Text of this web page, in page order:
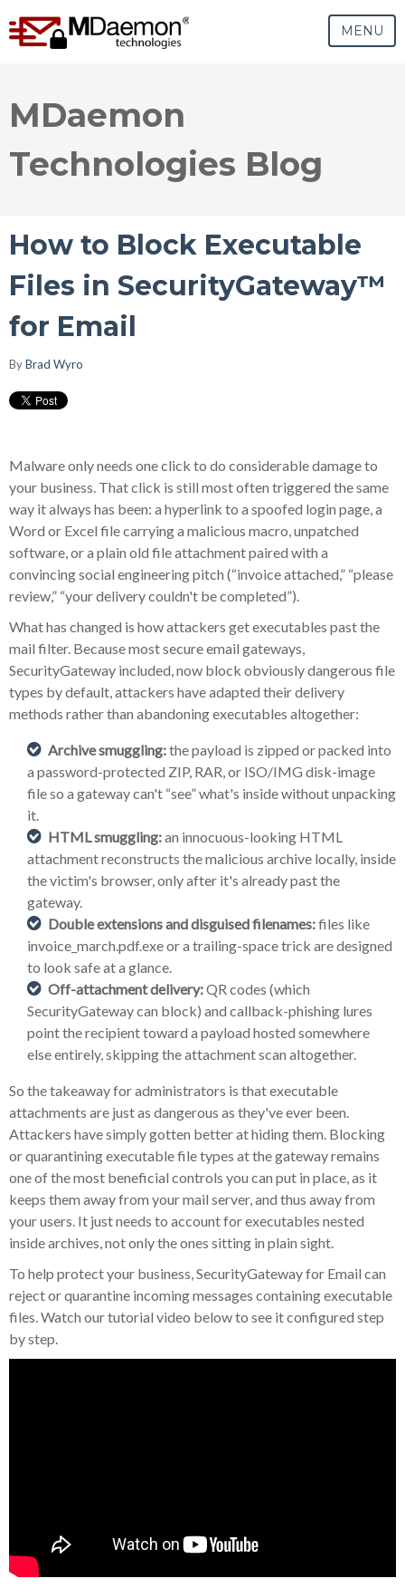
MENU
MDaemon
Technologies Blog
How to Block Executable
Files in SecurityGateway™
for Email
ByBrad Wyro
Malware only needs one click to do considerable damage to
your business. That click is still most often triggered the same
way it always has been: a hyperlink to a spoofed login page, a
Word or Excel file carrying a malicious macro, unpatched
software, or a plain old file attachment paired with a
convincing social engineering pitch (“invoice attached,” “please
review,” “your delivery couldn't be completed”).
What has changed is how attackers get executables past the
mail filter. Because most secure email gateways,
SecurityGateway included, now block obviously dangerous file
types by default, attackers have adapted their delivery
methods rather than abandoning executables altogether:
Archive smuggling:the payload is zipped or packed into
a password-protected ZIP, RAR, or ISO/IMG disk-image
file so a gateway can't “see” what's inside without unpacking
it.
HTML smuggling:an innocuous-looking HTML
attachment reconstructs the malicious archive locally, inside
the victim's browser, only after it's already past the
gateway.
Double extensions and disguised filenames:files like
invoice_march.pdf.exe or a trailing-space trick are designed
to look safe at a glance.
Off-attachment delivery:QR codes (which
SecurityGateway can block) and callback-phishing lures
point the recipient toward a payload hosted somewhere
else entirely, skipping the attachment scan altogether.
So the takeaway for administrators is that executable
attachments are just as dangerous as they've ever been.
Attackers have simply gotten better at hiding them. Blocking
or quarantining executable file types at the gateway remains
one of the most beneficial controls you can put in place, as it
keeps them away from your mail server, and thus away from
your users. It just needs to account for executables nested
inside archives, not only the ones sitting in plain sight.
To help protect your business, SecurityGateway for Email can
reject or quarantine incoming messages containing executable
files. Watch our tutorial video below to see it configured step
by step.